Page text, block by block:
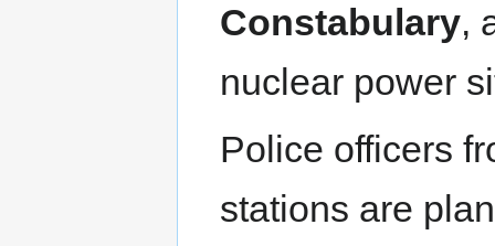
Constabulary,
nuclear power
Police officers
stations are